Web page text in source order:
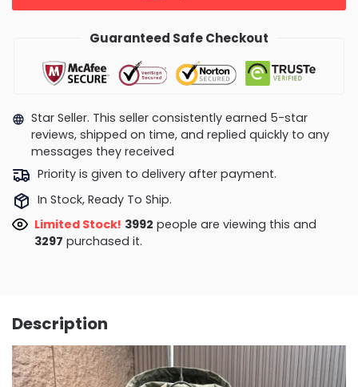
Guaranteed Safe Checkout
Star Seller. This seller consistently earned 5-star
reviews, shipped on time, and replied quickly to any
messages they received
Priority is given to delivery after payment.
In Stock, Ready To Ship.
Limited Stock! 3786 people are viewing this and
3308 purchased it.
Description